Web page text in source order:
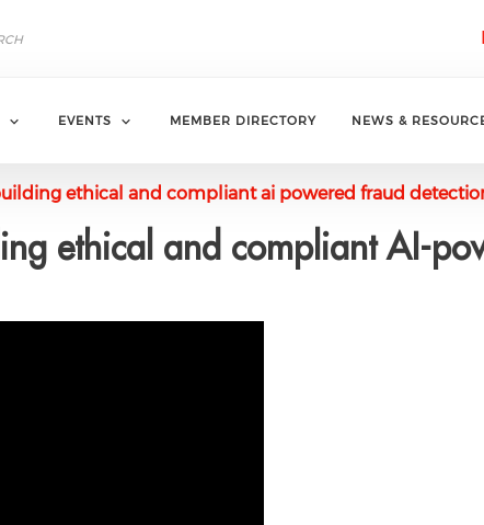
EVENTS MEMBER DIRECTORY NEWS &
ethical and compliant ai powered fraud
ethical and compliant AI-